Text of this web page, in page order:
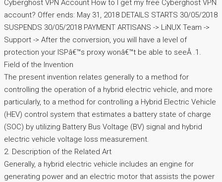
Cyberghost VPN Account How to I get my free Cyberghost VPN
account? Offer ends: May 31, 2018 DETAILS STARTS 30/05/2018
SUSPENDS 30/05/2018 PAYMENT ARTISANS -> LiNUX Team ->
Support -> After the conversion, you will have a level of
protection your ISPâ€™s proxy wonâ€™t be able to seeÂ .1.
Field of the Invention
The present invention relates generally to a method for
controlling the operation of a hybrid electric vehicle, and more
particularly, to a method for controlling a Hybrid Electric Vehicle
(HEV) control system that estimates a battery state of charge
(SOC) by utilizing Battery Bus Voltage (BV) signal and hybrid
electric vehicle voltage loss measurement.
2. Description of the Related Art
Generally, a hybrid electric vehicle includes an engine for
generating power and an electric motor that assists the power